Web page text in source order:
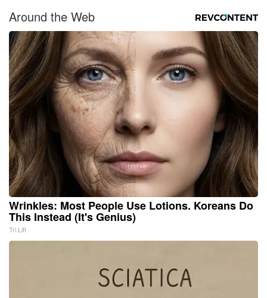
Around the Web
Wrinkles: Most People Use Lotions. Koreans Do
This Instead (It's Genius)
Tri Lift